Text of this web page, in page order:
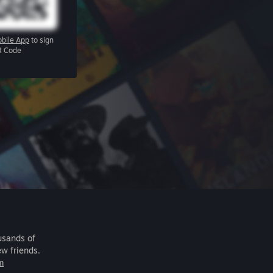
App to sign
Code
of
friends.